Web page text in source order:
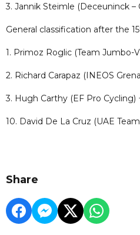
3. Jannik Steimle (Deceuninck –
General classification after the
1. Primoz Roglic (Team Jumbo-
2. Richard Carapaz (INEOS
3. Hugh Carthy (EF Pro Cycling)
10. David De La Cruz (UAE
Share